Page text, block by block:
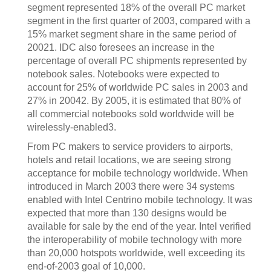
segment represented 18% of the overall PC market
segment in the first quarter of 2003, compared with a
15% market segment share in the same period of
20021. IDC also foresees an increase in the
percentage of overall PC shipments represented by
notebook sales. Notebooks were expected to
account for 25% of worldwide PC sales in 2003 and
27% in 20042. By 2005, it is estimated that 80% of
all commercial notebooks sold worldwide will be
wirelessly-enabled3.
From PC makers to service providers to airports,
hotels and retail locations, we are seeing strong
acceptance for mobile technology worldwide. When
introduced in March 2003 there were 34 systems
enabled with Intel Centrino mobile technology. It was
expected that more than 130 designs would be
available for sale by the end of the year. Intel verified
the interoperability of mobile technology with more
than 20,000 hotspots worldwide, well exceeding its
end-of-2003 goal of 10,000.